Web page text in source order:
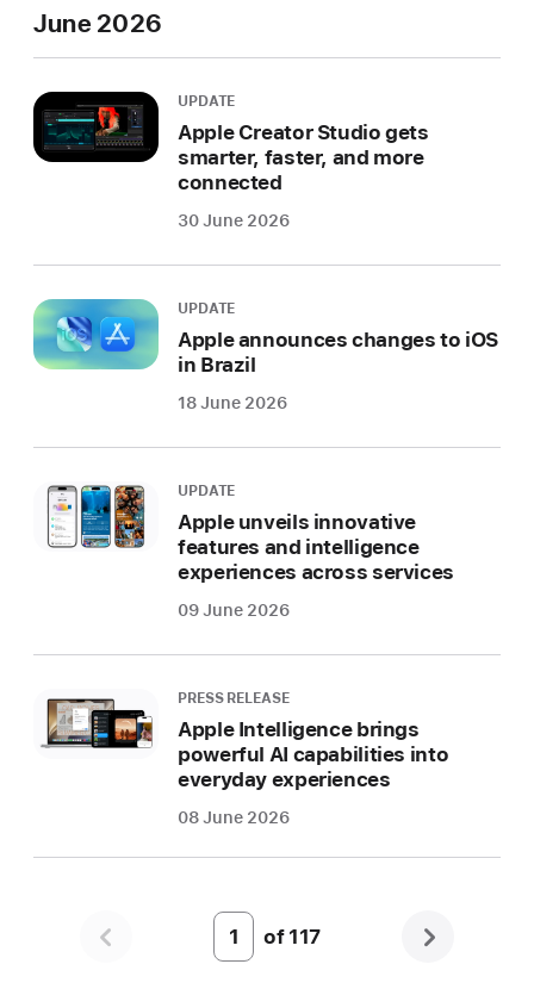
June 2026
UPDATE
Apple Creator Studio gets
smarter, faster, and more
connected
30 June 2026
UPDATE
Apple announces changes to iOS
in Brazil
18 June 2026
UPDATE
Apple unveils innovative
features and intelligence
experiences across services
09 June 2026
PRESS RELEASE
Apple Intelligence brings
powerful AI capabilities into
everyday experiences
08 June 2026
Page
of 117